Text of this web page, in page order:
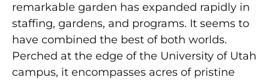
remarkable garden has expanded rapidly in
staffing, gardens, and programs. It seems to
have combined the best of both worlds.
Perched at the edge of the University of Utah
campus, it encompasses acres of pristine